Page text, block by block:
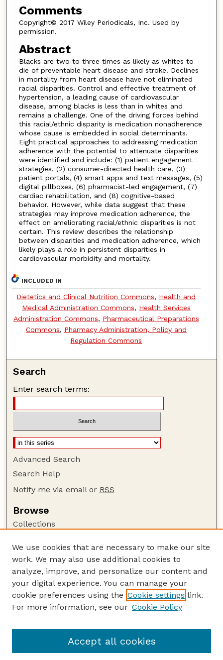
Comments
Copyright© 2017 Wiley Periodicals, Inc. Used by
permission.
Abstract
Blacks are two to three times as likely as whites to
die of preventable heart disease and stroke. Declines
in mortality from heart disease have not eliminated
racial disparities. Control and effective treatment of
hypertension, a leading cause of cardiovascular
disease, among blacks is less than in whites and
remains a challenge. One of the driving forces behind
this racial/ethnic disparity is medication nonadherence
whose cause is embedded in social determinants.
Eight practical approaches to addressing medication
adherence with the potential to attenuate disparities
were identified and include: (1) patient engagement
strategies, (2) consumer-directed health care, (3)
patient portals, (4) smart apps and text messages, (5)
digital pillboxes, (6) pharmacist-led engagement, (7)
cardiac rehabilitation, and (8) cognitive-based
behavior. However, while data suggest that these
strategies may improve medication adherence, the
effect on ameliorating racial/ethnic disparities is not
certain. This review describes the relationship
between disparities and medication adherence, which
likely plays a role in persistent disparities in
cardiovascular morbidity and mortality.
INCLUDED IN
Dietetics and Clinical Nutrition Commons, Health and
Medical Administration Commons, Health Services
Administration Commons, Pharmaceutical Preparations
Commons, Pharmacy Administration, Policy and
Regulation Commons
Search
Enter search terms:
Advanced Search
Search Help
Notify me via email or RSS
Browse
Collections
Authors
Author Corner
Author FAQ
Guide to Submitting
Publications Website
We use cookies that are necessary to make our site
work. We may also use additional cookies to
analyze, improve, and personalize our content and
your digital experience. You can manage your
cookie preferences using the Cookie settings link.
For more information, see our Cookie Policy
Accept all cookies